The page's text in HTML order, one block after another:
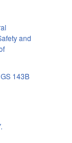
and
GS 143B